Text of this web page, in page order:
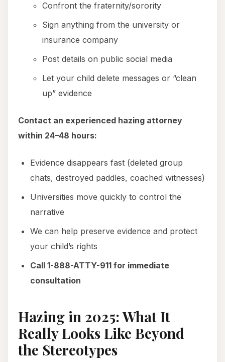
Confront the fraternity/sorority
Sign anything from the university or
insurance company
Post details on public social media
Let your child delete messages or “clean
up” evidence
Contact an experienced hazing attorney
within 24–48 hours:
Evidence disappears fast (deleted group
chats, destroyed paddles, coached witnesses)
Universities move quickly to control the
narrative
We can help preserve evidence and protect
your child’s rights
Call 1-888-ATTY-911 for immediate
consultation
Hazing in 2025: What It
Really Looks Like Beyond
the Stereotypes